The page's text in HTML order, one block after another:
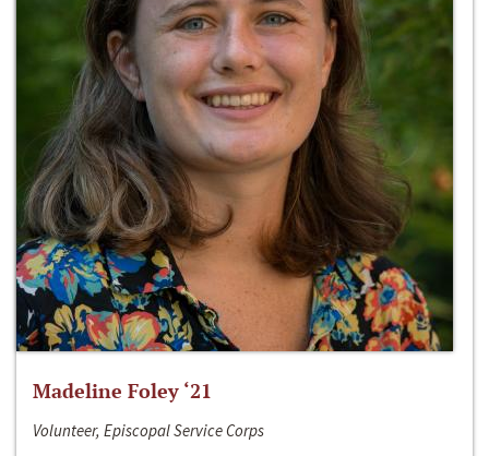
Madeline Foley ‘21
Volunteer, Episcopal Service Corps